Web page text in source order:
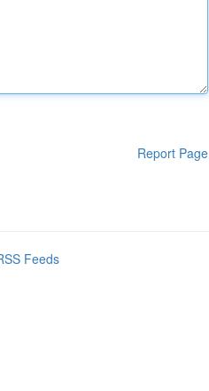
Report Page
Feeds